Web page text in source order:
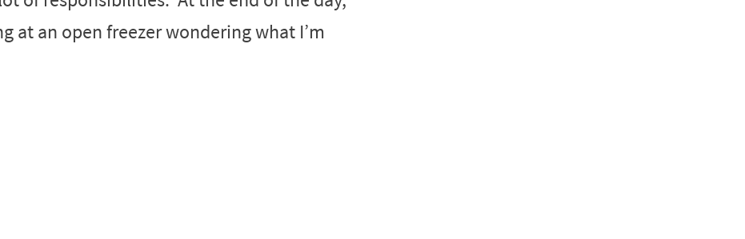
at an open freezer wondering what I’m